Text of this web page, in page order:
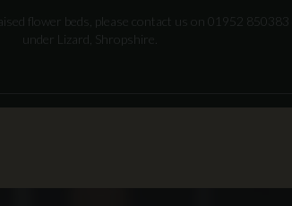
flower beds, please contact us on 01952
under Lizard, Shropshire.